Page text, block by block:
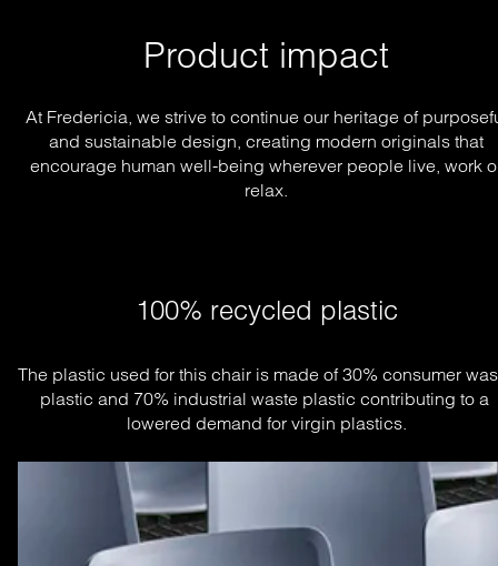
Product impact
At Fredericia, we strive to continue our heritage of
and sustainable design, creating modern originals that
encourage human well-being wherever people live, work
relax.
100% recycled plastic
The plastic used for this chair is made of 30% consumer
plastic and 70% industrial waste plastic contributing to a
lowered demand for virgin plastics.